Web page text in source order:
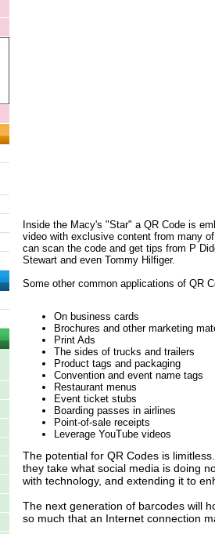
Inside the Macy's "Star" a QR Code is
video with exclusive content from many
can scan the code and get tips from P
Stewart and even Tommy Hilfiger.
Some other common applications of QR
On business cards
Brochures and other marketing
Print Ads
The sides of trucks and trailers
Product tags and packaging
Convention and event name tags
Restaurant menus
Event ticket stubs
Boarding passes in airlines
Point-of-sale receipts
Leverage YouTube videos
The potential for QR Codes is
they take what social media is doing
with technology, and extending it to
The next generation of barcodes will
so much that an Internet connection